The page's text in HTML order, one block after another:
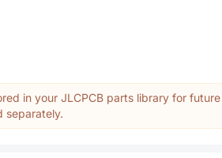
in your JLCPCB parts library for future
separately.